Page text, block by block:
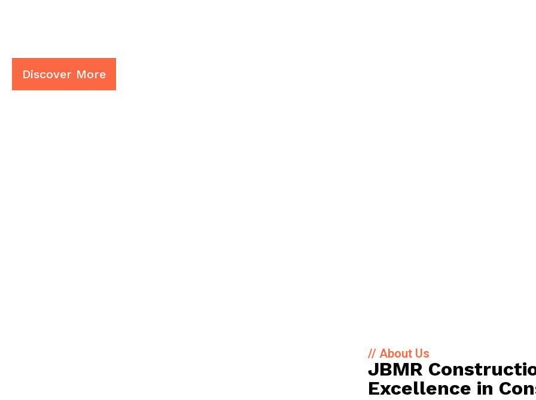
Discover More
// About Us
JBMR
Excellence in